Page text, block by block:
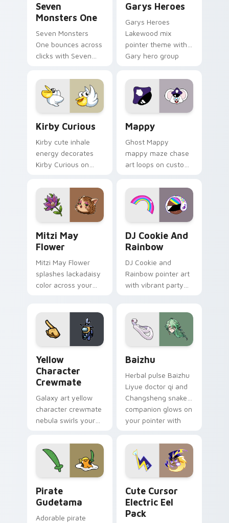
Seven
Monsters One
Seven Monsters
One bounces across
clicks with Seven
Garys Heroes
Garys Heroes
Lakewood mix
pointer theme with
Gary hero group
pointer flair on your
custom cursor click
pair.
Kirby Curious
Kirby cute inhale
energy decorates
Kirby Curious on
tabs with copy
ability fan favorite
style.
Mappy
Ghost Mappy
mappy maze chase
art loops on custom
vintage arcade
desktop flair.
Mitzi May
Flower
Mitzi May Flower
splashes lackadaisy
color across your
DJ Cookie And
Rainbow
DJ Cookie and
Rainbow pointer art
with vibrant party
pair.
Yellow
Character
Crewmate
Galaxy art yellow
character crewmate
nebula swirls your
cursor tabs with
cosmic pointer flair.
Baizhu
Herbal pulse Baizhu
Liyue doctor qi and
Changsheng snake
companion glows on
your pointer with
Genshin custom
cursor serenity.
Pirate
Gudetama
Adorable pirate
Cute Cursor
Electric Eel
Pack